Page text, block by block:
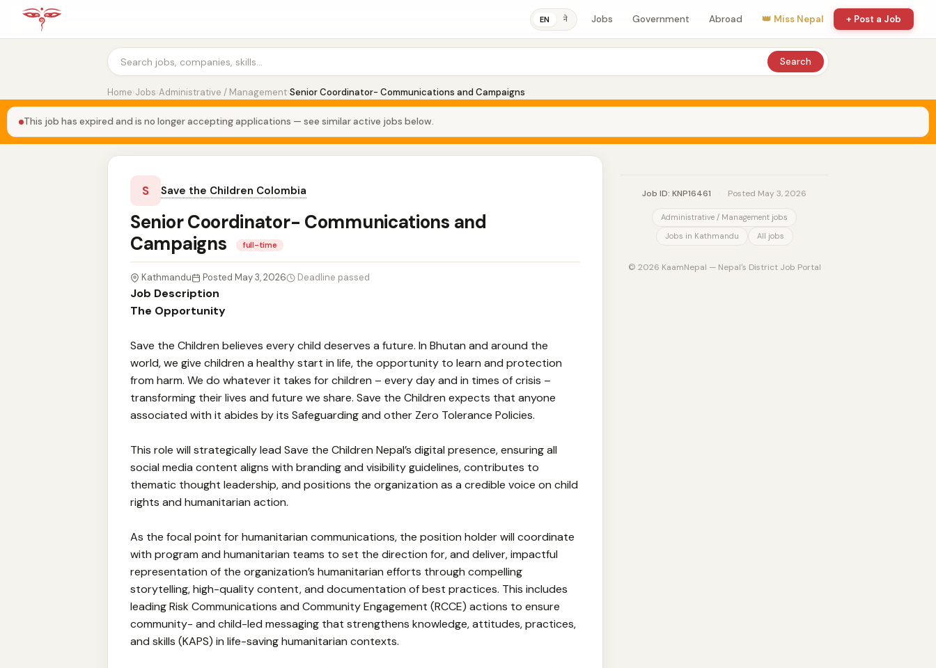
EN ने Jobs Government Abroad 👑 Miss Nepal + Post a Job
Search
Home›Jobs›Administrative / Management›Senior Coordinator- Communications and Campaigns
This job has expired and is no longer accepting applications — see similar active jobs below.
S Save the Children Colombia
Senior Coordinator- Communications and
Campaigns
full-time
Kathmandu Posted May 3, 2026 Deadline passed
Job Description
The Opportunity
Save the Children believes every child deserves a future. In Bhutan and around the
world, we give children a healthy start in life, the opportunity to learn and protection
from harm. We do whatever it takes for children – every day and in times of crisis –
transforming their lives and future we share. Save the Children expects that anyone
associated with it abides by its Safeguarding and other Zero Tolerance Policies.
This role will strategically lead Save the Children Nepal’s digital presence, ensuring all
social media content aligns with branding and visibility guidelines, contributes to
thematic thought leadership, and positions the organization as a credible voice on child
rights and humanitarian action.
As the focal point for humanitarian communications, the position holder will coordinate
with program and humanitarian teams to set the direction for, and deliver, impactful
representation of the organization’s humanitarian efforts through compelling
storytelling, high-quality content, and documentation of best practices. This includes
leading Risk Communications and Community Engagement (RCCE) actions to ensure
community- and child-led messaging that strengthens knowledge, attitudes, practices,
and skills (KAPS) in life-saving humanitarian contexts.
Job ID: KNP16461 Posted May 3, 2026
Administrative / Management jobs
Jobs in Kathmandu
All jobs
© 2026 KaamNepal — Nepal's District Job Portal